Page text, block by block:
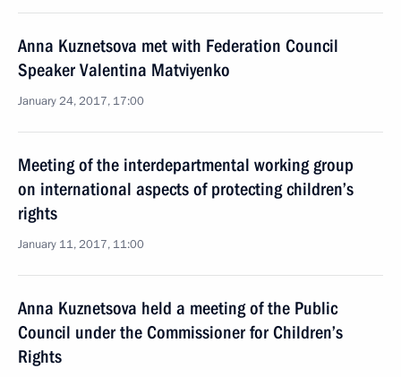
Anna Kuznetsova met with Federation Council
Speaker Valentina Matviyenko
January 24, 2017, 17:00
Meeting of the interdepartmental working group
on international aspects of protecting children’s
rights
January 11, 2017, 11:00
Anna Kuznetsova held a meeting of the Public
Council under the Commissioner for Children’s
Rights